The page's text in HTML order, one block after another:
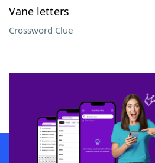
Vane letters
Crossword Clue
SCRABBLE® and WORDS WITH FRIENDS® are the
owners. These trademark owners are not affiliated
sponsor, LoveToKnow®, its products or its websites,
this trademark onyourdictionary.com is for
Download